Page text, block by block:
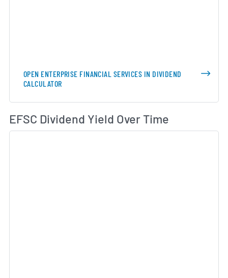
OPEN ENTERPRISE FINANCIAL SERVICES IN DIVIDEND
CALCULATOR
EFSC Dividend Yield Over Time